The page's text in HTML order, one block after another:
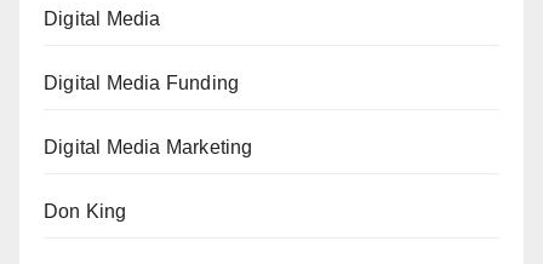
Digital Media
Digital Media Funding
Digital Media Marketing
Don King